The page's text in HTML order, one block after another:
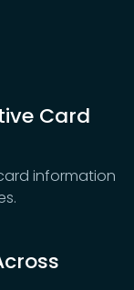
Card
information